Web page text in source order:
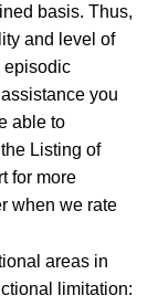
basis. Thus,
and level of
episodic
you
able to
Listing of
for more
when we rate
areas in
limitation: